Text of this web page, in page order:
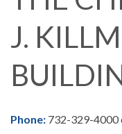
J.
Phone: 732-329-4000